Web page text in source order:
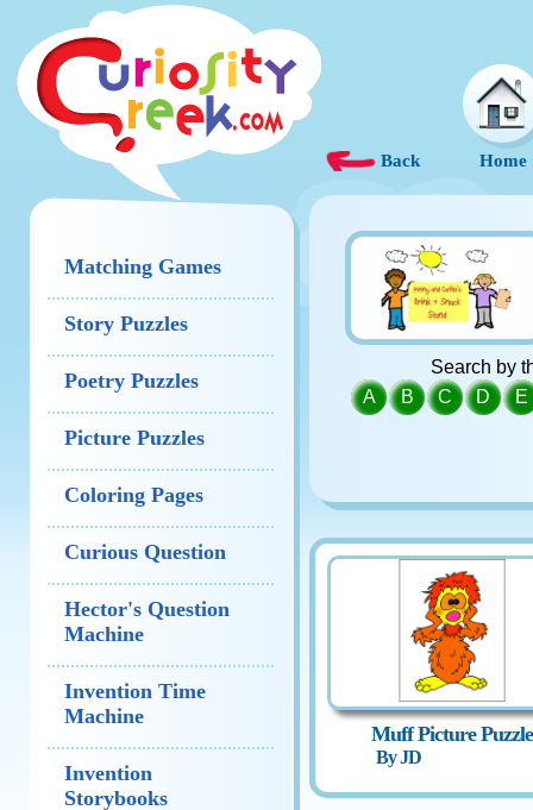
Home
Back
Matching Games
Story Puzzles
Poetry Puzzles
Picture Puzzles
Coloring Pages
Curious Question
Hector's Question
Machine
Invention Time
Machine
Invention
Storybooks
Search by
A
B C D E
Muff Picture Puzzle
By JD